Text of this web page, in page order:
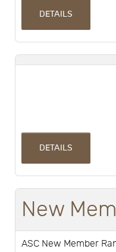
DETAILS
DETAILS
New
ASC New Member